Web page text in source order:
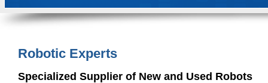
Robotic Experts
Specialized Supplier of New and Used Robots